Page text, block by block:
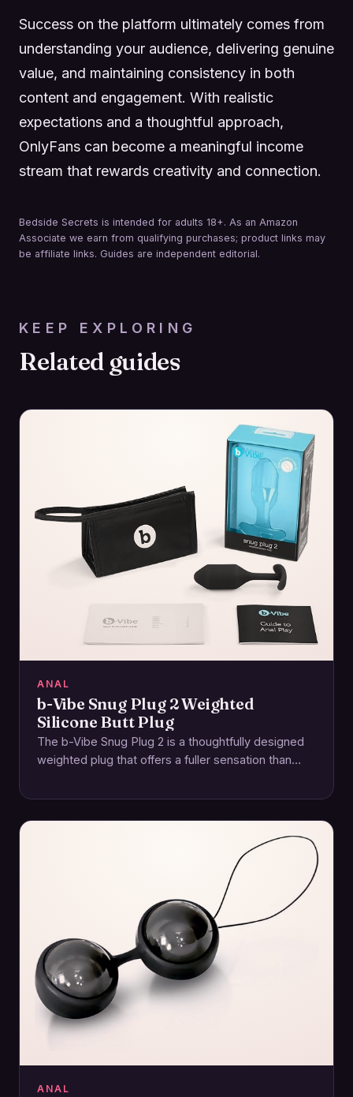
Success on the platform ultimately comes from
understanding your audience, delivering genuine
value, and maintaining consistency in both
content and engagement. With realistic
expectations and a thoughtful approach,
OnlyFans can become a meaningful income
stream that rewards creativity and connection.
Bedside Secrets is intended for adults 18+. As an Amazon
Associate we earn from qualifying purchases; product links may
be affiliate links. Guides are independent editorial.
KEEP EXPLORING
Related guides
ANAL
b-Vibe Snug Plug 2 Weighted
Silicone Butt Plug
The b-Vibe Snug Plug 2 is a thoughtfully designed
weighted plug that offers a fuller sensation than
ANAL